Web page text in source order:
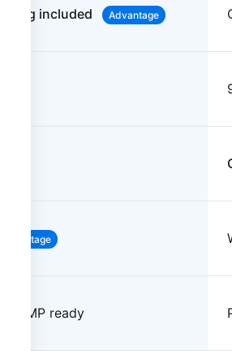
included Advantage
Advantage
ready